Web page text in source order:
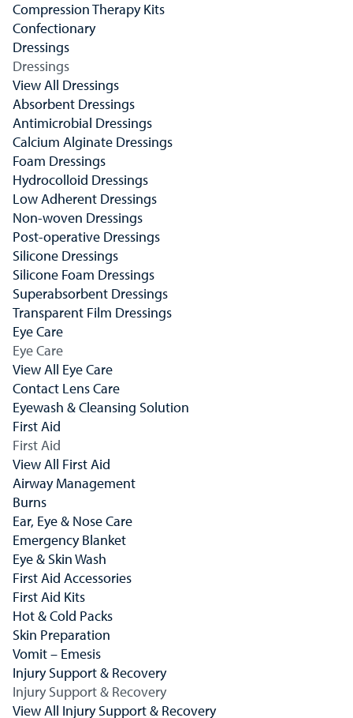
Compression Therapy Kits
Confectionary
Dressings
Dressings
View All Dressings
Absorbent Dressings
Antimicrobial Dressings
Calcium Alginate Dressings
Foam Dressings
Hydrocolloid Dressings
Low Adherent Dressings
Non-woven Dressings
Post-operative Dressings
Silicone Dressings
Silicone Foam Dressings
Superabsorbent Dressings
Transparent Film Dressings
Eye Care
Eye Care
View All Eye Care
Contact Lens Care
Eyewash & Cleansing Solution
First Aid
First Aid
View All First Aid
Airway Management
Burns
Ear, Eye & Nose Care
Emergency Blanket
Eye & Skin Wash
First Aid Accessories
First Aid Kits
Hot & Cold Packs
Skin Preparation
Vomit – Emesis
Injury Support & Recovery
Injury Support & Recovery
View All Injury Support & Recovery